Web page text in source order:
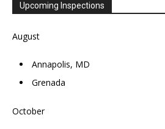
Upcoming Inspections
August
Annapolis, MD
Grenada
October